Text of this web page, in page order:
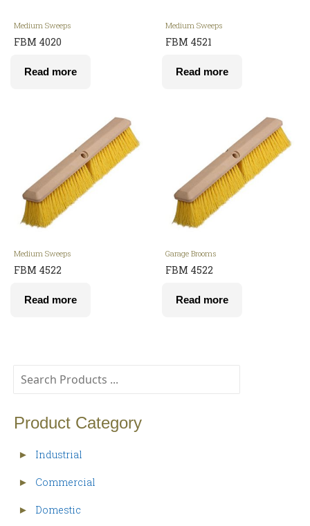
Medium Sweeps
FBM 4020
Read more
Medium Sweeps
FBM 4521
Read more
Medium Sweeps
FBM 4522
Read more
Garage Brooms
FBM 4522
Read more
Product Category
► Industrial
► Commercial
► Domestic